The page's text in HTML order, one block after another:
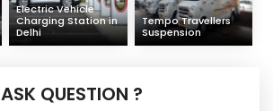
Electric Vehicle
Charging Station in
Delhi
Tempo Travellers
Suspension
ASK QUESTION ?